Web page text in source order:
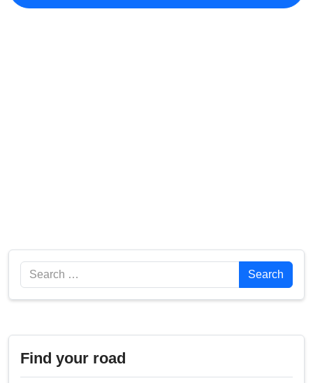
Search Search
Find your road